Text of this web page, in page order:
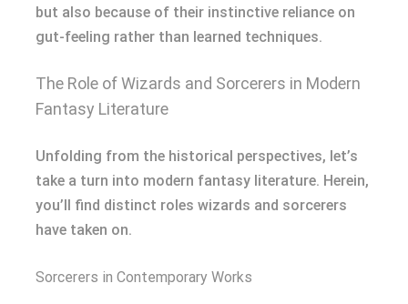
but also because of their instinctive reliance on
gut-feeling rather than learned techniques.
The Role of Wizards and Sorcerers in Modern
Fantasy Literature
Unfolding from the historical perspectives, let’s
take a turn into modern fantasy literature. Herein,
you’ll find distinct roles wizards and sorcerers
have taken on.
Sorcerers in Contemporary Works